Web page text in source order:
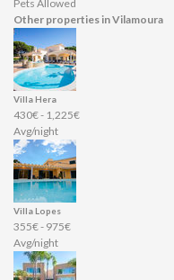
Pets Allowed
Other properties in Vilamoura
Villa Hera
430€ - 1,225€
Avg/night
Villa Lopes
355€ - 975€
Avg/night